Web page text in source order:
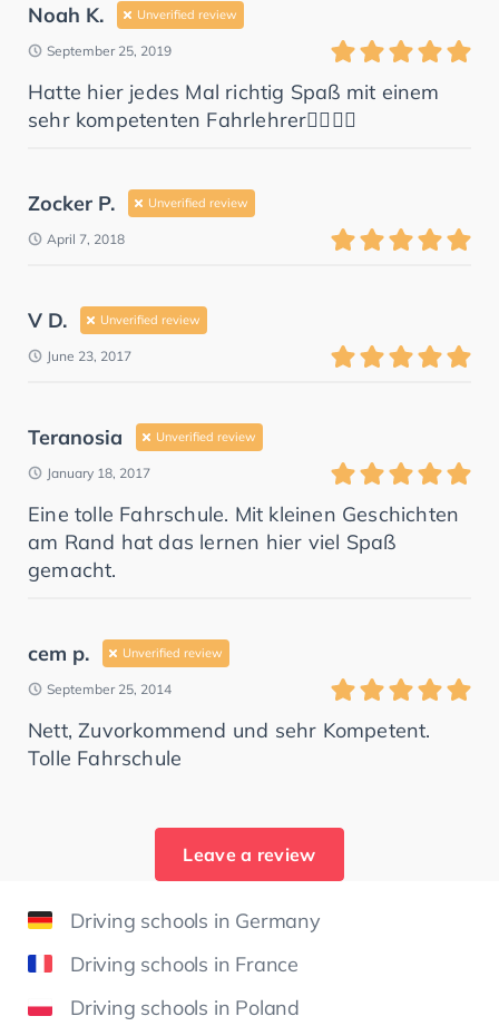
Noah K. Unverified review
September 25, 2019
Hatte hier jedes Mal richtig Spaß mit einem
sehr kompetenten Fahrlehrer👌🏻👌🏻
Zocker P. Unverified review
April 7, 2018
V D. Unverified review
June 23, 2017
Teranosia Unverified review
January 18, 2017
Eine tolle Fahrschule. Mit kleinen Geschichten
am Rand hat das lernen hier viel Spaß
gemacht.
cem p. Unverified review
September 25, 2014
Nett, Zuvorkommend und sehr Kompetent.
Tolle Fahrschule
Leave a review
Driving schools in Germany
Driving schools in France
Driving schools in Poland